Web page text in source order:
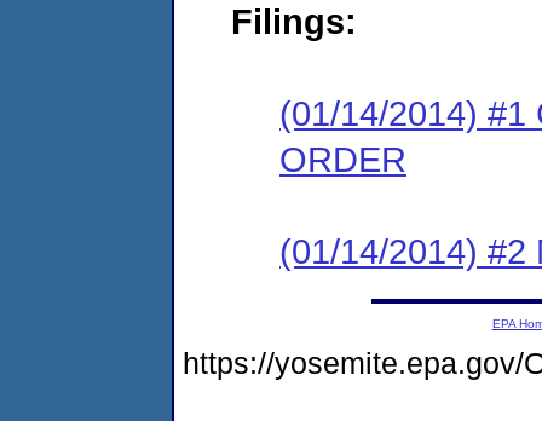
Filings:
(01/14/2014) #1
ORDER
(01/14/2014) #2
EPA
https://yosemite.epa.gov/